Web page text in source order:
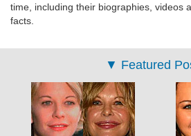
time, including their biographies, videos
facts.
▼ Featured